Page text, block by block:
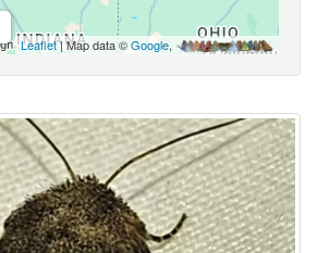
Leaflet| Map data ©Google,